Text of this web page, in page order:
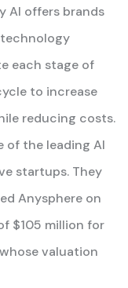
AI offers brands
each stage of
to increase
reducing costs.
of the leading AI
startups. They
Anysphere on
$105 million for
valuation